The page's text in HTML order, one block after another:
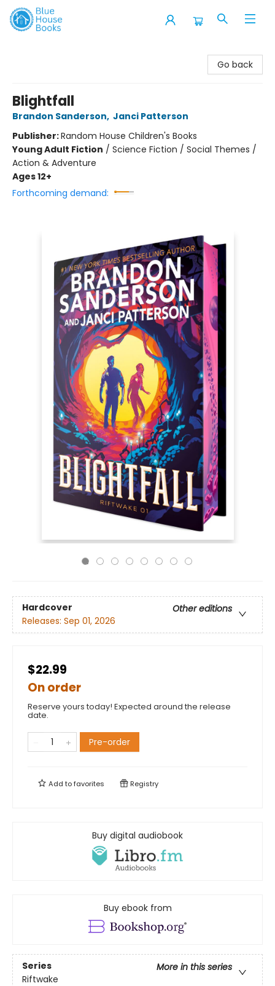
Go back
Blightfall
Brandon Sanderson, Janci Patterson
Publisher:Random House Children's Books
Young Adult Fiction / Science Fiction / Social Themes /
Action & Adventure
Ages 12+
Forthcoming demand:
Hardcover
Other editions
Releases: Sep 01, 2026
$22.99
On order
Reserve yours today! Expected around the release
date.
Pre-order
Add tofavorites Registry
Buy digital audiobook
Buy ebook from
Series
More in this series
Riftwake